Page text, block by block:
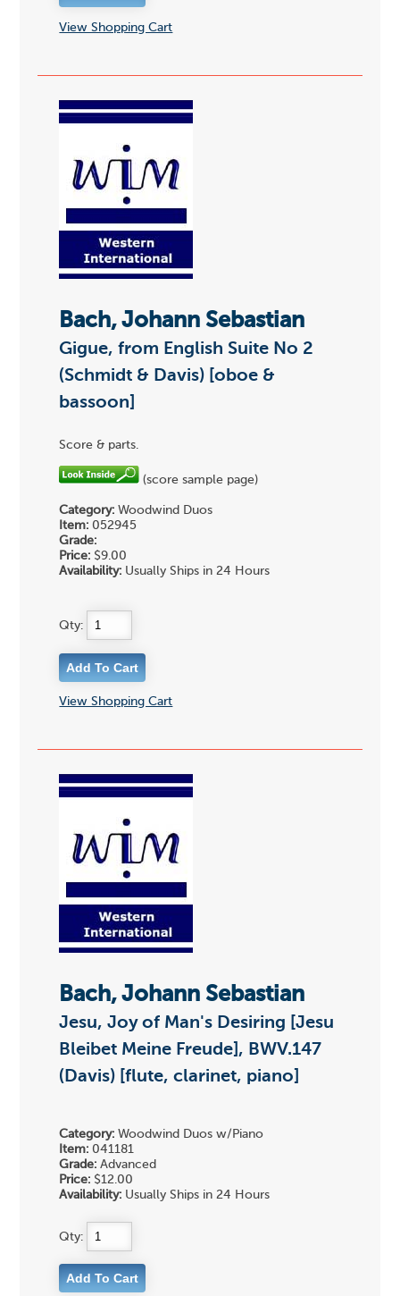
View Shopping Cart
Bach, Johann Sebastian
Gigue, from English Suite No 2
(Schmidt & Davis) [oboe &
bassoon]
Score & parts.
(score sample page)
Category: Woodwind Duos
Item: 052945
Grade:
Price: $9.00
Availability: Usually Ships in 24 Hours
Qty:
View Shopping Cart
Bach, Johann Sebastian
Jesu, Joy of Man's Desiring [Jesu
Bleibet Meine Freude], BWV.147
(Davis) [flute, clarinet, piano]
Category: Woodwind Duos w/Piano
Item: 041181
Grade: Advanced
Price: $12.00
Availability: Usually Ships in 24 Hours
Qty: